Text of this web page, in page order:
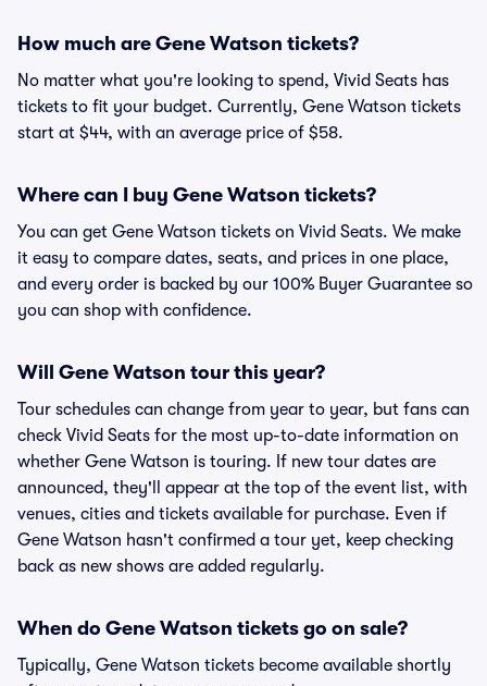
How much are Gene Watson tickets?
No matter what you're looking to spend, Vivid Seats has
tickets to fit your budget. Currently, Gene Watson tickets
start at $44, with an average price of $58.
Where can I buy Gene Watson tickets?
You can get Gene Watson tickets on Vivid Seats. We make
it easy to compare dates, seats, and prices in one place,
and every order is backed by our 100% Buyer Guarantee so
you can shop with confidence.
Will Gene Watson tour this year?
Tour schedules can change from year to year, but fans can
check Vivid Seats for the most up-to-date information on
whether Gene Watson is touring. If new tour dates are
announced, they'll appear at the top of the event list, with
venues, cities and tickets available for purchase. Even if
Gene Watson hasn't confirmed a tour yet, keep checking
back as new shows are added regularly.
When do Gene Watson tickets go on sale?
Typically, Gene Watson tickets become available shortly